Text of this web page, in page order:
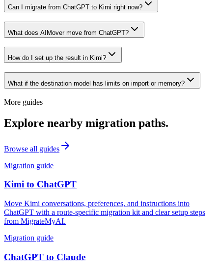
Can I migrate from ChatGPT to Kimi right now?
What does AIMover move from ChatGPT?
How do I set up the result in Kimi?
What if the destination model has limits on import or memory?
More guides
Explore nearby migration paths.
Browse all guides
Migration guide
Kimi to ChatGPT
Move Kimi conversations, preferences, and instructions into
ChatGPT with a route-specific migration kit and clear setup steps
from MigrateMyAI.
Migration guide
ChatGPT to Claude